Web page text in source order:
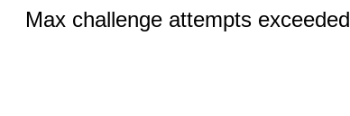
Max challenge attempts